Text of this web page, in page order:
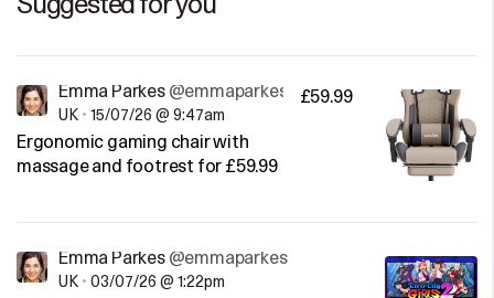
Emma Parkes @emmaparkes
UK • 15/07/26 @ 9:47am
Ergonomic gaming chair with
massage and footrest for £59.99
£59.99
Emma Parkes @emmaparkes
UK • 03/07/26 @ 1:22pm